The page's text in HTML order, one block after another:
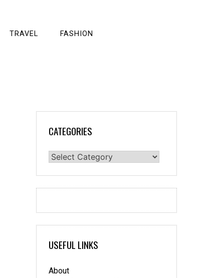
TRAVEL FASHION
CATEGORIES
Categories
USEFUL LINKS
About